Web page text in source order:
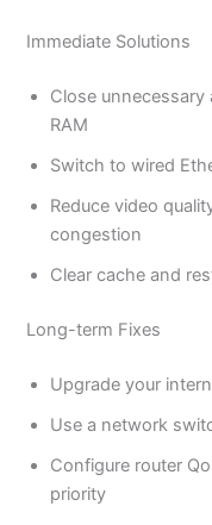
Immediate Solutions
Close
RAM
Switch to wired
Reduce video
congestion
Clear cache and
Long-term Fixes
Upgrade your
Use a network
Configure router
priority